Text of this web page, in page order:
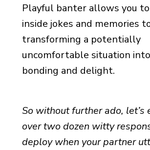
Playful banter allows you
inside jokes and memories
transforming a potentially
uncomfortable situation
bonding and delight.
So without further ado, let’s
over two dozen witty
deploy when your partner